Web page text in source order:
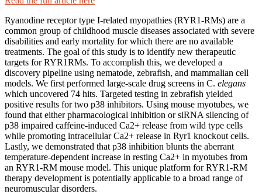
Ryanodine receptor type I-related myopathies (RYR1-RMs) are a
common group of childhood muscle diseases associated with severe
disabilities and early mortality for which there are no available
treatments. The goal of this study is to identify new therapeutic
targets for RYR1RMs. To accomplish this, we developed a
discovery pipeline using nematode, zebrafish, and mammalian cell
models. We first performed large-scale drug screens in C. elegans
which uncovered 74 hits. Targeted testing in zebrafish yielded
positive results for two p38 inhibitors. Using mouse myotubes, we
found that either pharmacological inhibition or siRNA silencing of
p38 impaired caffeine-induced Ca2+ release from wild type cells
while promoting intracellular Ca2+ release in Ryr1 knockout cells.
Lastly, we demonstrated that p38 inhibition blunts the aberrant
temperature-dependent increase in resting Ca2+ in myotubes from
an RYR1-RM mouse model. This unique platform for RYR1-RM
therapy development is potentially applicable to a broad range of
neuromuscular disorders.